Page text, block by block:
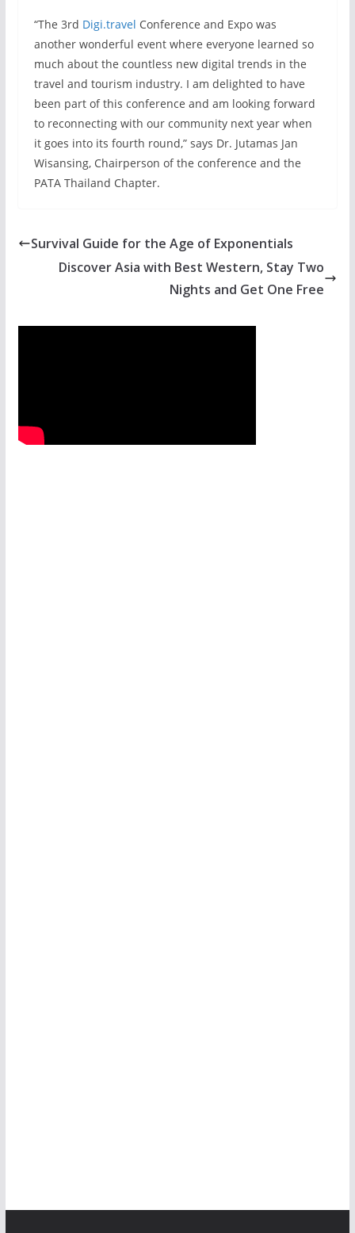
“The 3rd Digi.travel Conference and Expo was
another wonderful event where everyone learned so
much about the countless new digital trends in the
travel and tourism industry. I am delighted to have
been part of this conference and am looking forward
to reconnecting with our community next year when
it goes into its fourth round,” says Dr. Jutamas Jan
Wisansing, Chairperson of the conference and the
PATA Thailand Chapter.
Survival Guide for the Age of Exponentials
Discover Asia with Best Western, Stay Two
Nights and Get One Free